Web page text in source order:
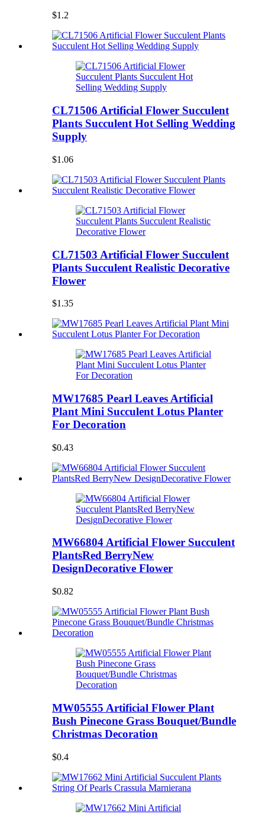
$1.2
CL71506 Artificial Flower Succulent
Plants Succulent Hot Selling Wedding
Supply
$1.06
CL71503 Artificial Flower Succulent
Plants Succulent Realistic Decorative
Flower
$1.35
MW17685 Pearl Leaves Artificial
Plant Mini Succulent Lotus Planter
For Decoration
$0.43
MW66804 Artificial Flower Succulent
PlantsRed BerryNew
DesignDecorative Flower
$0.82
MW05555 Artificial Flower Plant
Bush Pinecone Grass Bouquet/Bundle
Christmas Decoration
$0.4